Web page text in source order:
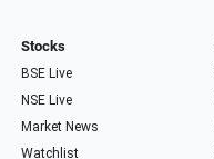
Stocks
BSE Live
NSE Live
Market News
Watchlist